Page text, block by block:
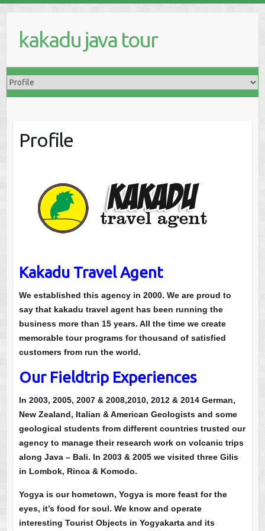
kakadu java tour
Profile
Kakadu Travel Agent
We established this agency in 2000. We are proud to
say that kakadu travel agent has been running the
business more than 15 years. All the time we create
memorable tour programs for thousand of satisfied
customers from run the world.
Our Fieldtrip Experiences
In 2003, 2005, 2007 & 2008,2010, 2012 & 2014 German,
New Zealand, Italian & American Geologists and some
geological students from different countries trusted our
agency to manage their research work on volcanic trips
along Java – Bali. In 2003 & 2005 we visited three Gilis
in Lombok, Rinca & Komodo.
Yogya is our hometown, Yogya is more feast for the
eyes, it’s food for soul. We know and operate
interesting Tourist Objects in Yogyakarta and its